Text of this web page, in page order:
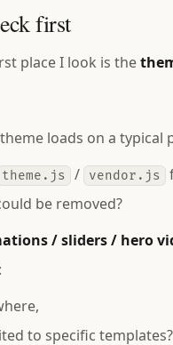
first
place I look is the
loads on a typical
theme.js / vendor.js
be removed?
/ sliders / hero
to specific templates?